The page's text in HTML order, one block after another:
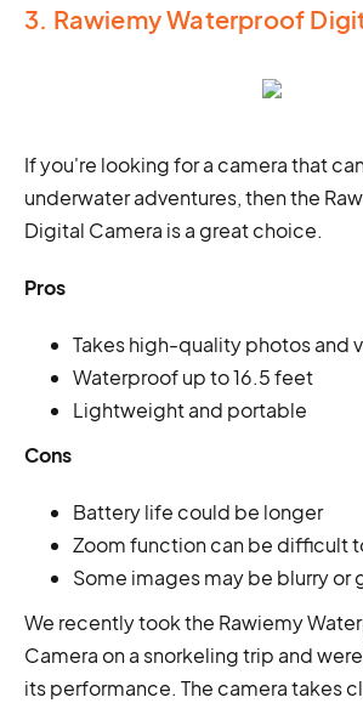
3. Rawiemy Waterproof
If you're looking for a camera that
underwater adventures, then the
Digital Camera is a great choice.
Pros
Takes high-quality photos and
Waterproof up to 16.5 feet
Lightweight and portable
Cons
Battery life could be longer
Zoom function can be difficult
Some images may be blurry or
We recently took the Rawiemy
Camera on a snorkeling trip and
its performance. The camera takes